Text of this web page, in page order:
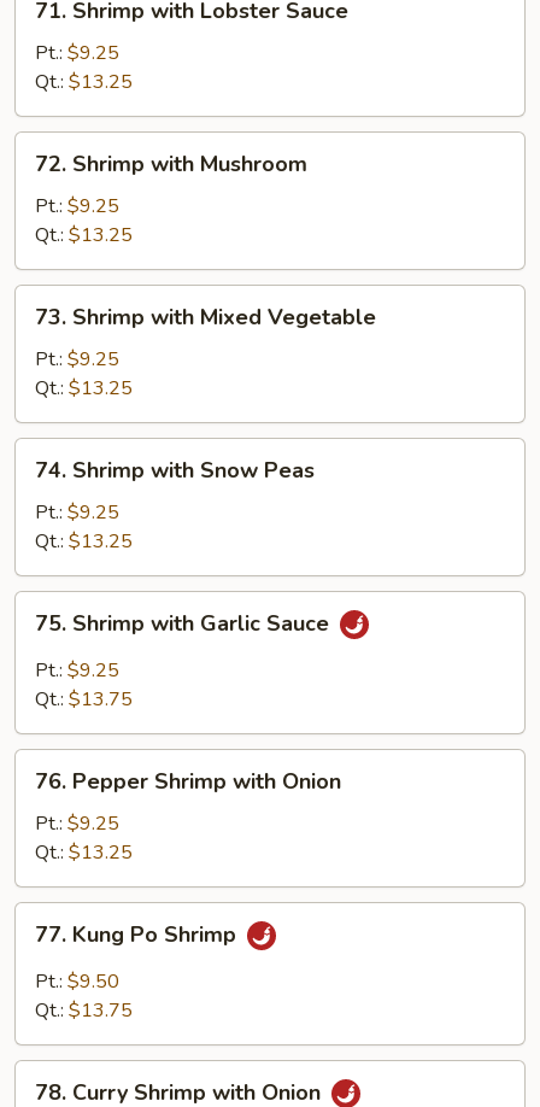
Shrimp
with
Lobster
Sauce
71. Shrimp with Lobster Sauce
Pt.: $9.25
Qt.: $13.25
Shrimp
with
Mushroom
72. Shrimp with Mushroom
Pt.: $9.25
Qt.: $13.25
Shrimp
with
Mixed
Vegetable
73. Shrimp with Mixed Vegetable
Pt.: $9.25
Qt.: $13.25
Shrimp
with
Snow
Peas
74. Shrimp with Snow Peas
Pt.: $9.25
Qt.: $13.25
Shrimp
with
Garlic
75. Shrimp with Garlic Sauce
Pt.: $9.25
Qt.: $13.75
Pepper
Shrimp
with
Onion
76. Pepper Shrimp with Onion
Pt.: $9.25
Qt.: $13.25
Kung
Po
Shrimp
77. Kung Po Shrimp
Pt.: $9.50
Qt.: $13.75
78. Curry Shrimp with Onion